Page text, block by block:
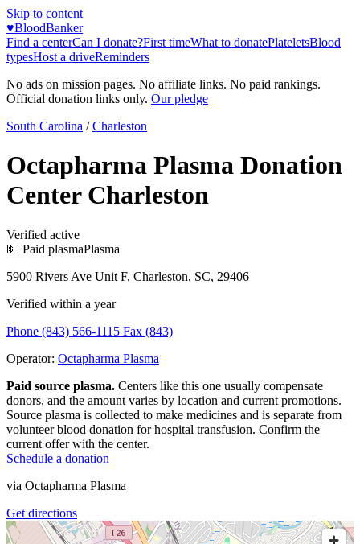
Skip to content
♥BloodBanker
Find a centerCan I donate?First timeWhat to donatePlateletsBlood
typesHost a driveReminders
No ads on mission pages. No affiliate links. No paid rankings.
Official donation links only. Our pledge
South Carolina / Charleston
Octapharma Plasma Donation
Center Charleston
Verified active
💵 Paid plasmaPlasma
5900 Rivers Ave Unit F, Charleston, SC, 29406
Verified within a year
Phone (843) 566-1115 Fax (843)
Operator: Octapharma Plasma
Paid source plasma. Centers like this one usually compensate
donors, and the amount varies by location and current promotions.
Source plasma is collected to make medicines and is separate from
volunteer blood donation for hospital transfusion. Confirm the
current offer with the center.
Schedule a donation
via Octapharma Plasma
Get directions